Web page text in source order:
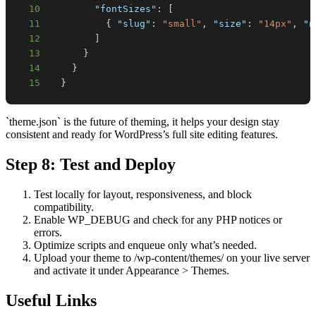
10
"fontSizes" :
11
{ "slug" : "small" , "size" : "14px" ,
12
13
}
14
}
15
}
`theme.json` is the future of theming, it helps your design stay
consistent and ready for WordPress’s full site editing features.
Step 8: Test and Deploy
Test locally for layout, responsiveness, and block
compatibility.
Enable WP_DEBUG and check for any PHP notices or
errors.
Optimize scripts and enqueue only what’s needed.
Upload your theme to /wp-content/themes/ on your live server
and activate it under Appearance > Themes.
Useful Links